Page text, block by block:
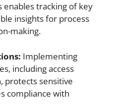
tracking of key
insights for process
making.
Implementing
including access
protects sensitive
compliance with